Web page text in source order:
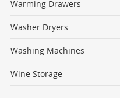
Warming Drawers
Washer Dryers
Washing Machines
Wine Storage